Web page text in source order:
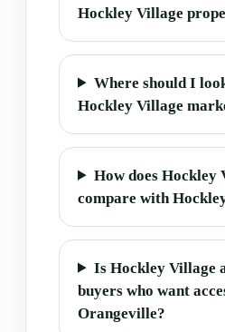
Hockley Village
Where should I
Hockley Village
How does Hockley
compare with
Is Hockley Village
buyers who want
Orangeville?